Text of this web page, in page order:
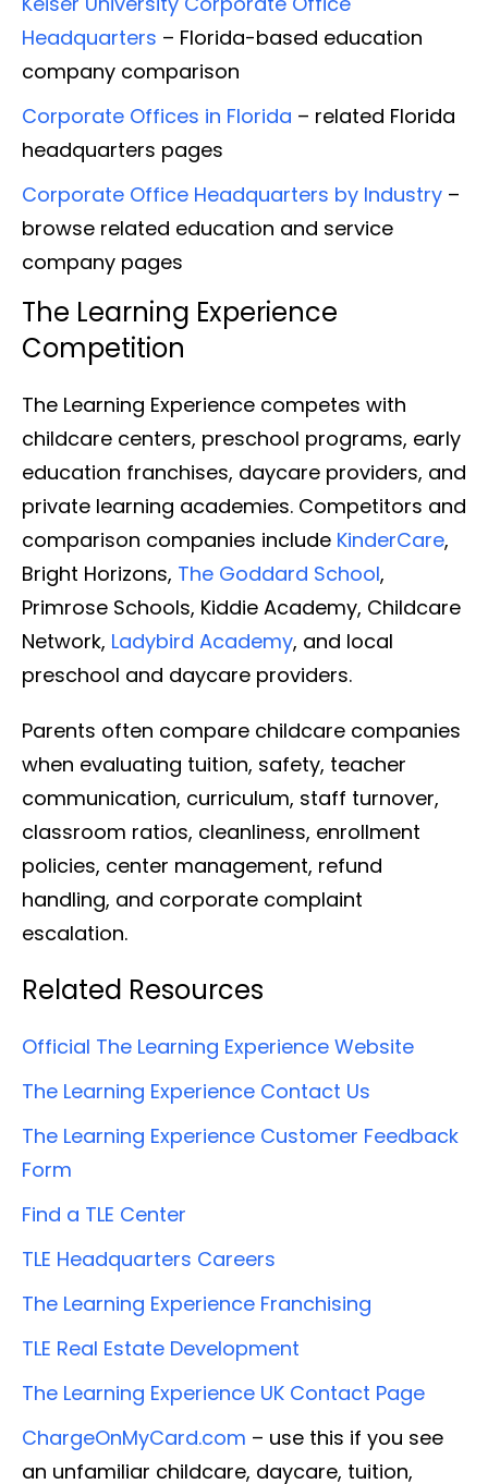
Headquarters – Florida-based education
company comparison
Corporate Offices in Florida – related Florida
headquarters pages
Corporate Office Headquarters by Industry –
browse related education and service
company pages
The Learning Experience
Competition
The Learning Experience competes with
childcare centers, preschool programs, early
education franchises, daycare providers, and
private learning academies. Competitors and
comparison companies include KinderCare,
Bright Horizons, The Goddard School,
Primrose Schools, Kiddie Academy, Childcare
Network, Ladybird Academy, and local
preschool and daycare providers.
Parents often compare childcare companies
when evaluating tuition, safety, teacher
communication, curriculum, staff turnover,
classroom ratios, cleanliness, enrollment
policies, center management, refund
handling, and corporate complaint
escalation.
Related Resources
Official The Learning Experience Website
The Learning Experience Contact Us
The Learning Experience Customer Feedback
Form
Find a TLE Center
TLE Headquarters Careers
The Learning Experience Franchising
TLE Real Estate Development
The Learning Experience UK Contact Page
ChargeOnMyCard.com – use this if you see
an unfamiliar childcare, daycare, tuition,